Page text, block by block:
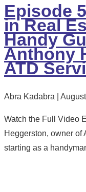
Episode
in Real
Handy
Anthony
ATD
Abra Kadabra
Watch the Full Video
Heggerston, owner of
starting as a